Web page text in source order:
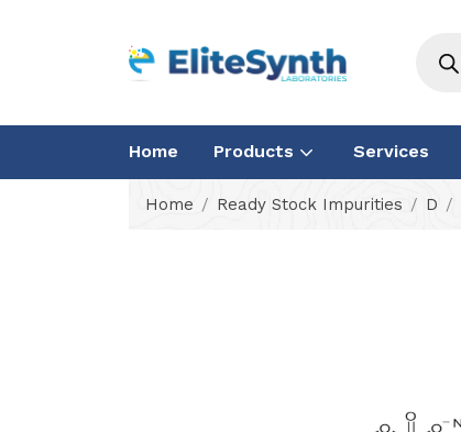
Home Products Services
Home Ready Stock Impurities D